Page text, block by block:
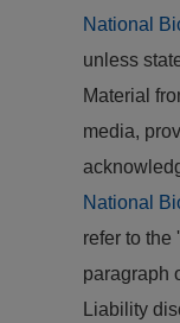
National
unless
Material
media,
National
refer to the '
paragraph
Liability